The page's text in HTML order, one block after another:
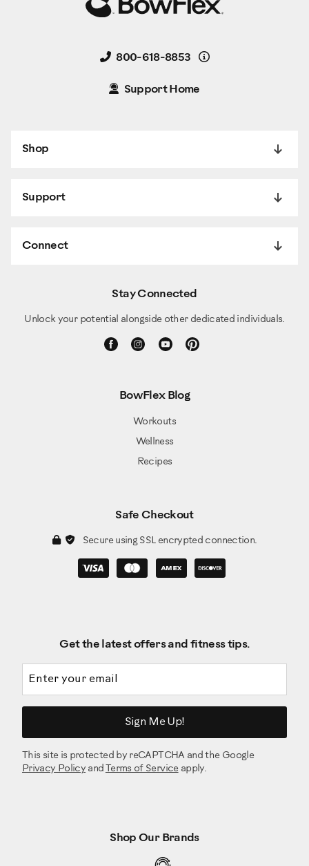
800-618-8853 Details
Support Home
Shop
Support
Connect
Stay Connected
Unlock your potential alongside other dedicated individuals.
BowFlex Blog
Workouts
Wellness
Recipes
Safe Checkout
Secure using SSL encrypted connection.
Get the latest offers and fitness tips.
Sign Me Up!
This site is protected by reCAPTCHA and the Google
Privacy Policy and Terms of Serviceapply.
Shop Our Brands